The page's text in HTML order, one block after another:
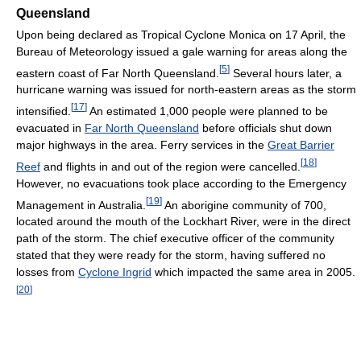
Queensland
Upon being declared as Tropical Cyclone Monica on 17 April, the
Bureau of Meteorology issued a gale warning for areas along the
eastern coast of Far North Queensland. [5] Several hours later, a
hurricane warning was issued for north-eastern areas as the storm
intensified. [17] An estimated 1,000 people were planned to be
evacuated in Far North Queensland before officials shut down
major highways in the area. Ferry services in the Great Barrier
Reef and flights in and out of the region were cancelled. [18]
However, no evacuations took place according to the Emergency
Management in Australia. [19] An aborigine community of 700,
located around the mouth of the Lockhart River, were in the direct
path of the storm. The chief executive officer of the community
stated that they were ready for the storm, having suffered no
losses from Cyclone Ingrid which impacted the same area in 2005.
[20]